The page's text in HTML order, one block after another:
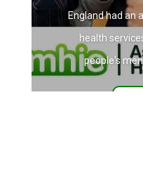
England had an
health
people's